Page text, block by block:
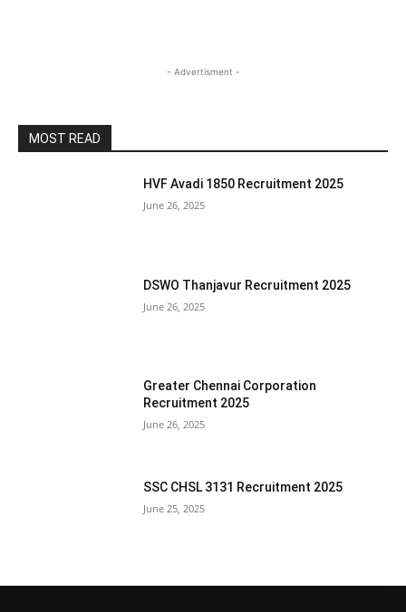
- Advertisment -
MOST READ
HVF Avadi 1850 Recruitment 2025
June 26, 2025
DSWO Thanjavur Recruitment 2025
June 26, 2025
Greater Chennai Corporation
Recruitment 2025
June 26, 2025
SSC CHSL 3131 Recruitment 2025
June 25, 2025